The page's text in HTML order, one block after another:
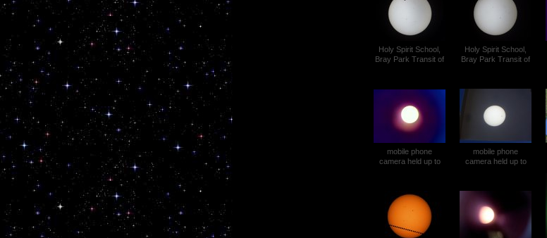
Holy Spirit School,
Bray Park Transit of
Holy Spirit School,
Bray Park Transit of
mobile phone
camera held up to
Transit of Venus (3)
mobile phone
camera held up to
Ewen Snedden
Transit of Venus (4)